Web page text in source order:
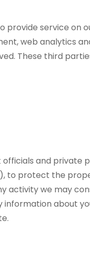
service on
web analytics
These third
and
to protect the
we may
about